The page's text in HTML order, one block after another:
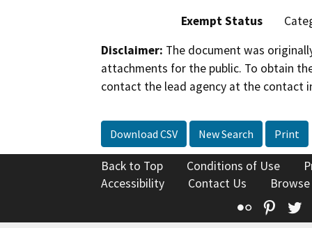
Exempt Status
Disclaimer: The document was
attachments for the public. To obtain
contact the lead agency at the contact
Download CSV New Search Print
Back to Top Conditions of Use
Accessibility
Contact Us
Flickr